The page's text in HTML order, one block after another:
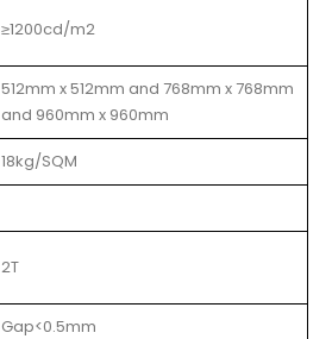
≥1200cd/m2
512mm x 512mm and 768mm x 768mm
and 960mm x 960mm
18kg/SQM
2T
Gap<0.5mm